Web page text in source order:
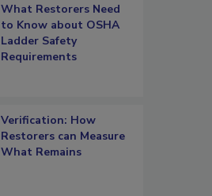
What Restorers Need
to Know about OSHA
Ladder Safety
Requirements
Verification: How
Restorers can Measure
What Remains